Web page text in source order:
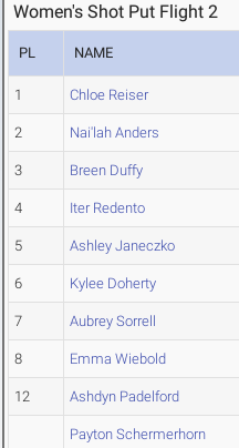
Women's Shot Put Flight 2
PL NAME
1 Chloe Reiser
2 Nai'lah Anders
3 Breen Duffy
4 Iter Redento
5 Ashley Janeczko
6 Kylee Doherty
7 Aubrey Sorrell
8 Emma Wiebold
12 Ashdyn Padelford
Payton Schermerhorn